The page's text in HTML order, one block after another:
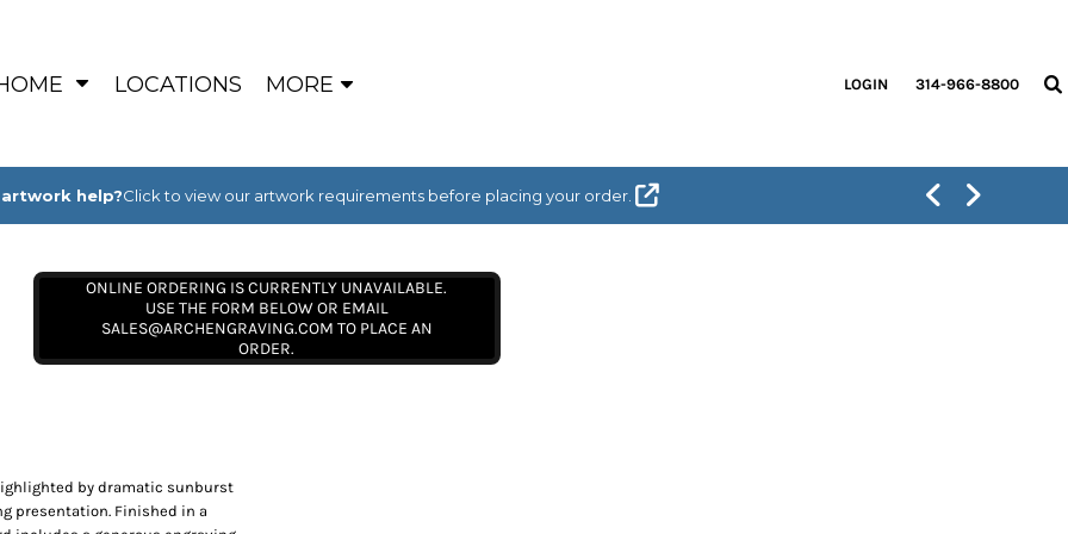
LOCATIONS MORE LOGIN 314-966-8800
artwork help?Click to view our artwork requirements before placing your order.
ONLINE ORDERING IS CURRENTLY UNAVAILABLE.
USE THE FORM BELOW OR EMAIL
SALES@ARCHENGRAVING.COM TO PLACE AN
ORDER.
by dramatic sunburst
presentation. Finished in a